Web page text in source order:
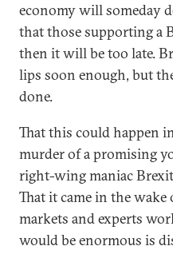
economy will someday
that those supporting a
then it will be too late.
lips soon enough, but
done.
That this could happen
murder of a promising
right-wing maniac
That it came in the
markets and experts
would be enormous is